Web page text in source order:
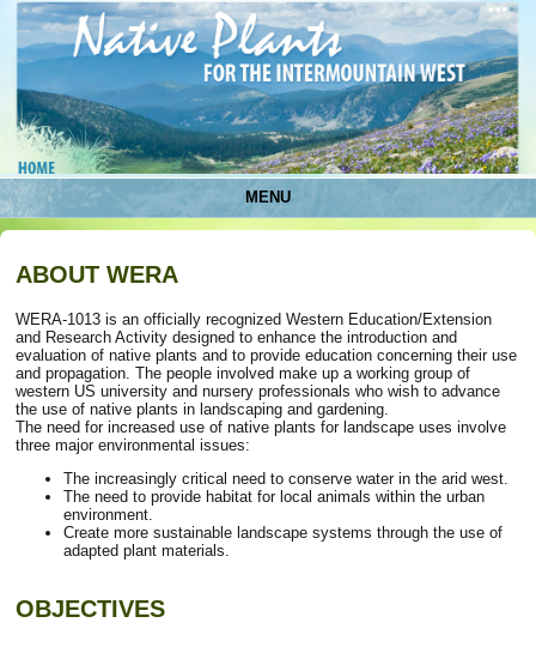
MENU
ABOUT WERA
WERA-1013 is an officially recognized Western Education/Extension
and Research Activity designed to enhance the introduction and
evaluation of native plants and to provide education concerning their use
and propagation. The people involved make up a working group of
western US university and nursery professionals who wish to advance
the use of native plants in landscaping and gardening.
The need for increased use of native plants for landscape uses involve
three major environmental issues:
The increasingly critical need to conserve water in the arid west.
The need to provide habitat for local animals within the urban
environment.
Create more sustainable landscape systems through the use of
adapted plant materials.
OBJECTIVES